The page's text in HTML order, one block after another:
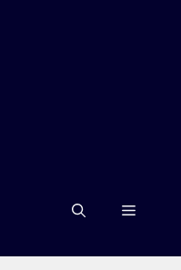
Menu